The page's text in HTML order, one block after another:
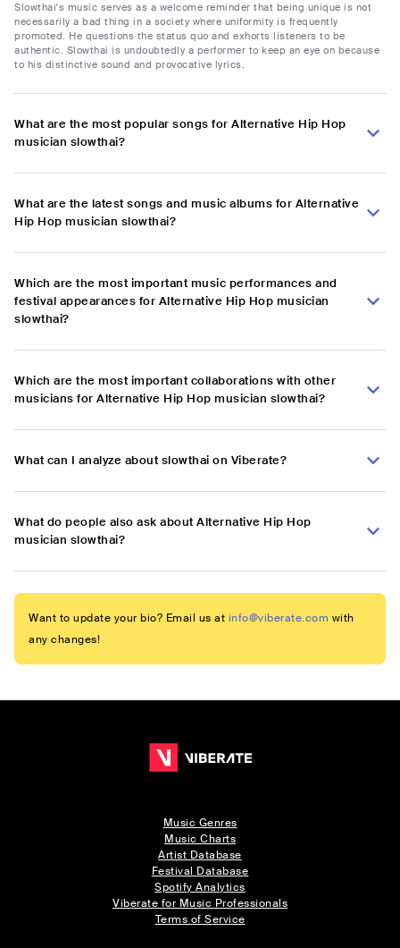
Slowthai's music serves as a welcome reminder that being unique is not
necessarily a bad thing in a society where uniformity is frequently
promoted. He questions the status quo and exhorts listeners to be
authentic. Slowthai is undoubtedly a performer to keep an eye on because
to his distinctive sound and provocative lyrics.
What are the most popular songs for Alternative Hip Hop
musician slowthai?
What are the latest songs and music albums for Alternative
Hip Hop musician slowthai?
Which are the most important music performances and
festival appearances for Alternative Hip Hop musician
slowthai?
Which are the most important collaborations with other
musicians for Alternative Hip Hop musician slowthai?
What can I analyze about slowthai on Viberate?
What do people also ask about Alternative Hip Hop
musician slowthai?
Want to update your bio? Email us at info@viberate.com with
any changes!
Music Genres
Music Charts
Artist Database
Festival Database
Spotify Analytics
Viberate for Music Professionals
Terms of Service